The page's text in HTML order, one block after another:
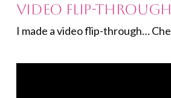
Video Flip-
I made a video flip-through…